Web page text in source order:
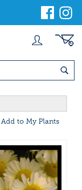
Add to My Plants